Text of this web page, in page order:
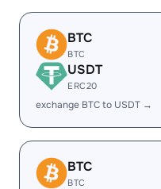
BTC
BTC
USDT
ERC20
exchange BTC to USDT →
BTC
BTC